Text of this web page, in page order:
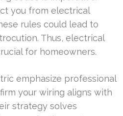
you from electrical
rules could lead to
Thus, electrical
for homeowners.
emphasize professional
your wiring aligns with
strategy solves